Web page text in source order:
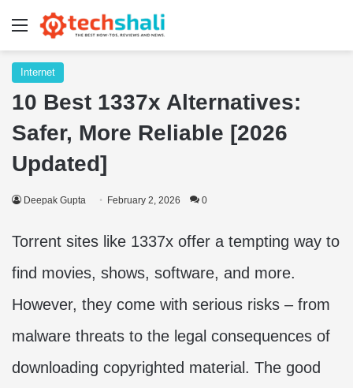
Menu
Internet
10 Best 1337x Alternatives:
Safer, More Reliable [2026
Updated]
Deepak Gupta February 2, 2026 0
Torrent sites like 1337x offer a tempting way to
find movies, shows, software, and more.
However, they come with serious risks – from
malware threats to the legal consequences of
downloading copyrighted material. The good